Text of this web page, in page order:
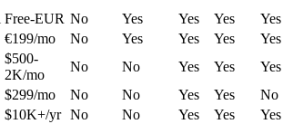
Free-EUR No Yes Yes Yes
Yes
€199/mo No Yes Yes Yes
Yes
$500-
2K/mo
No No Yes Yes
Yes
$299/mo No No Yes Yes
No
$10K+/yr No No Yes Yes
Yes